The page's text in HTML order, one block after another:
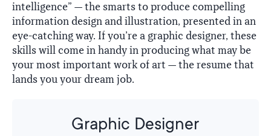
intelligence” — the smarts to produce compelling
information design and illustration, presented in an
eye-catching way. If you’re a graphic designer, these
skills will come in handy in producing what may be
your most important work of art — the resume that
lands you your dream job.
Graphic Designer